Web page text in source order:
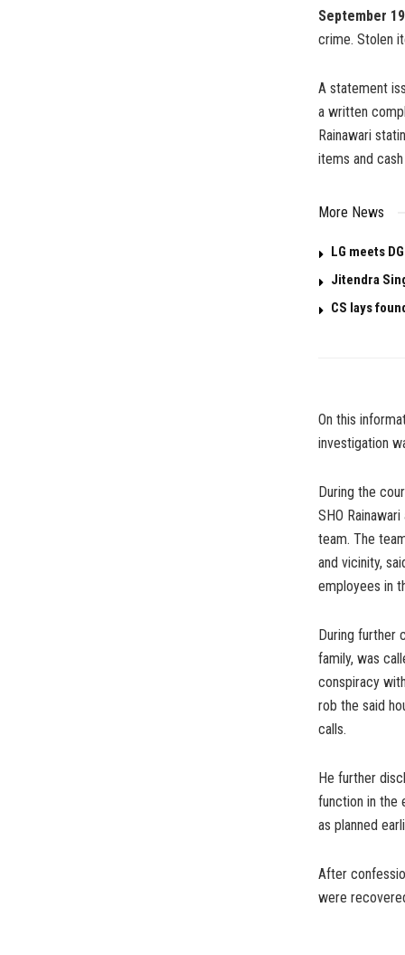
September
crime. Stolen
A statement
a written
Rainawari
items and
More News
LG meets
Jitendra
CS lays
On this
investigation
During the
SHO
team. The
and vicinity,
employees in
During further
family, was
conspiracy
rob the said
calls.
He further
function in the
as planned
After
were